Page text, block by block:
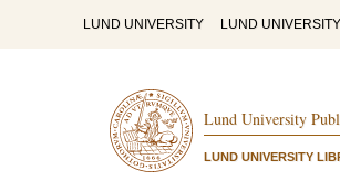
LUND UNIVERSITY LUND
Lund University
LUND UNIVERSITY